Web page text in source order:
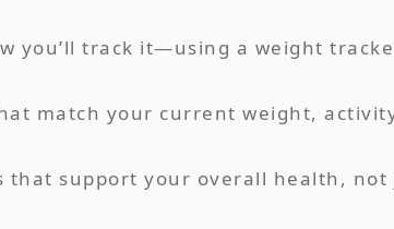
you’ll track it—using a weight
match your current weight,
that support your overall health, not